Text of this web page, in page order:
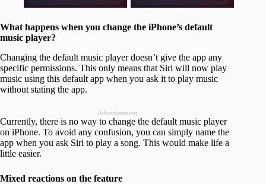
What happens when you change the iPhone’s default
music player?
Changing the default music player doesn’t give the app any
specific permissions. This only means that Siri will now play
music using this default app when you ask it to play music
without stating the app.
Advertisement
Currently, there is no way to change the default music player
on iPhone. To avoid any confusion, you can simply name the
app when you ask Siri to play a song. This would make life a
little easier.
Mixed reactions on the feature